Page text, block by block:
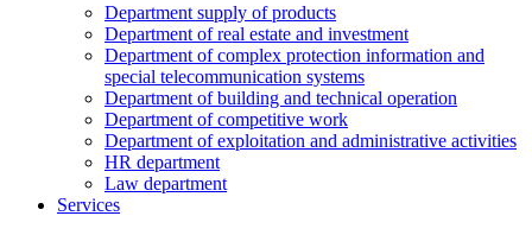
Department supply of products
Department of real estate and investment
Department of complex protection information and
special telecommunication systems
Department of building and technical operation
Department of competitive work
Department of exploitation and administrative activities
HR department
Law department
Services